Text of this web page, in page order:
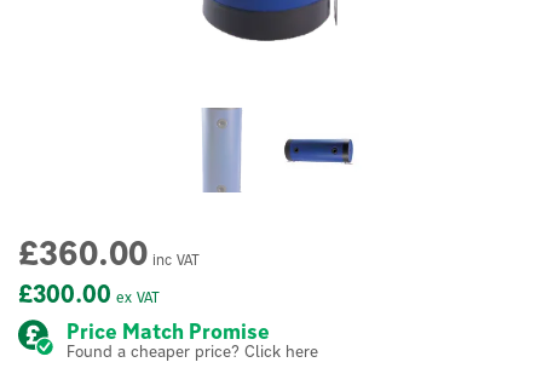
£300.00 ex VAT
£360.00 inc VAT
Price Match Promise
Found a cheaper price? Click here